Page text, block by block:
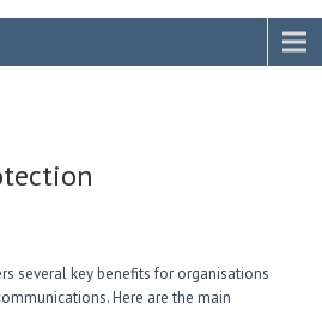
several key benefits for organisations
Here are the main